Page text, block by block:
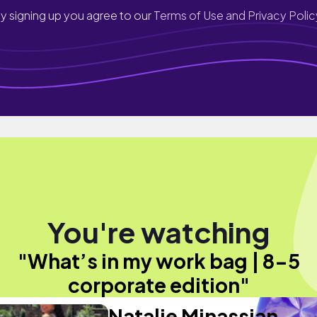
signing up you agree to ourTerms of Use and Privacy
You're watching
"What’s in my work bag | 8-5
corporate edition"